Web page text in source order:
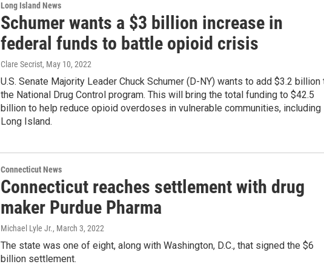
Long Island News
Schumer wants a $3 billion increase in
federal funds to battle opioid crisis
Clare Secrist, May 10, 2022
U.S. Senate Majority Leader Chuck Schumer (D-NY) wants to add $3.2 billion
the National Drug Control program. This will bring the total funding to $42.5
billion to help reduce opioid overdoses in vulnerable communities, including
Long Island.
Connecticut News
Connecticut reaches settlement with drug
maker Purdue Pharma
Michael Lyle Jr., March 3, 2022
The state was one of eight, along with Washington, D.C., that signed the $6
billion settlement.